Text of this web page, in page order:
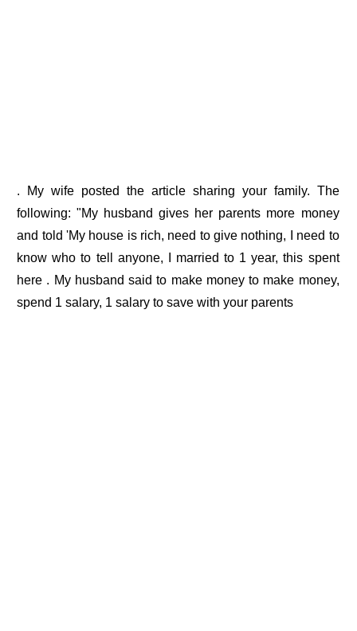
. My wife posted the article sharing your family. The
following: "My husband gives her parents more money
and told 'My house is rich, need to give nothing, I need to
know who to tell anyone, I married to 1 year, this spent
here . My husband said to make money to make money,
spend 1 salary, 1 salary to save with your parents